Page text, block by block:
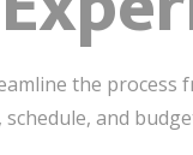
the process
and